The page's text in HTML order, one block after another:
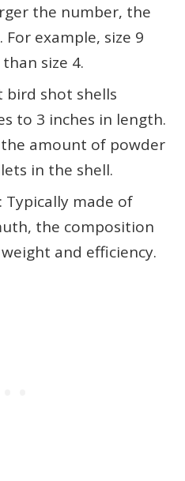
the number, the
example, size 9
size 4.
bird shot shells
to 3 inches in length.
amount of powder
in the shell.
: Typically made of
the composition
and efficiency.